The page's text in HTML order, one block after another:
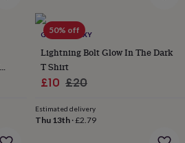
NecklacesRingsJewellery
50% off
GLOW GALAXY
Lightning Bolt Glow In The Dark
T Shirt
Sale
£10 Regular
£20
Estimated delivery
Thu 13th·£2.79